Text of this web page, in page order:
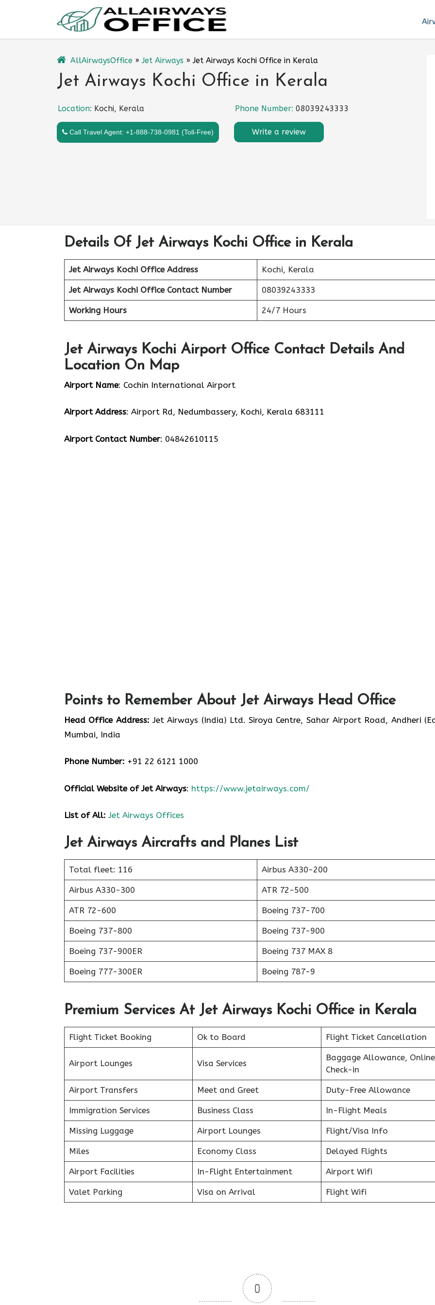
AllAirwaysOffice »Jet Airways »Jet Airways Kochi Office in Kerala
Jet Airways Kochi Office in Kerala
Location: Kochi, Kerala Phone Number: 08039243333
Call Travel Agent: +1-888-738-0981 (Toll-Free) Write a review
Details Of Jet Airways Kochi Office in Kerala
Jet Airways Kochi Office Address Kochi, Kerala
Jet Airways Kochi Office Contact Number 08039243333
Working Hours 24/7 Hours
Jet Airways Kochi Airport Office Contact Details And
Location On Map
Airport Name: Cochin International Airport
Airport Address: Airport Rd, Nedumbassery, Kochi, Kerala 683111
Airport Contact Number: 04842610115
Points to Remember About Jet Airways Head Office
Head Office Address: Jet Airways (India) Ltd. Siroya Centre, Sahar Airport Road, Andheri
Mumbai, India
Phone Number: +91 22 6121 1000
Official Website of Jet Airways: https://www.jetairways.com/
List of All: Jet Airways Offices
Jet Airways Aircrafts and Planes List
Total fleet: 116 Airbus A330-200
Airbus A330-300 ATR 72-500
ATR 72-600 Boeing 737-700
Boeing 737-800 Boeing 737-900
Boeing 737-900ER Boeing 737 MAX 8
Boeing 777-300ER Boeing 787-9
Premium Services At Jet Airways Kochi Office in Kerala
Flight Ticket Booking Ok to Board Flight Ticket Cancellation
Airport Lounges Visa Services
Baggage Allowance, Online
Check-in
Airport Transfers Meet and Greet Duty-Free Allowance
Immigration Services Business Class In-Flight Meals
Missing Luggage Airport Lounges Flight/Visa Info
Miles Economy Class Delayed Flights
Airport Facilities In-Flight Entertainment Airport Wifi
Valet Parking Visa on Arrival Flight Wifi
0